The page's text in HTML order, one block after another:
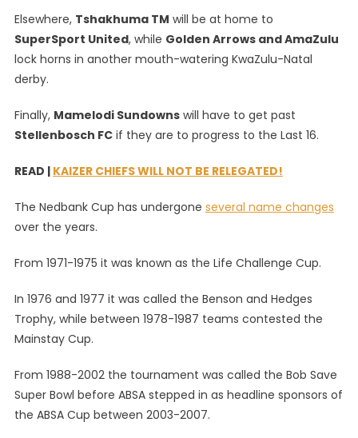
Elsewhere, Tshakhuma TM will be at home to
SuperSport United, while Golden Arrows and AmaZulu
lock horns in another mouth-watering KwaZulu-Natal
derby.
Finally, Mamelodi Sundownswill have to get past
Stellenbosch FCif they are to progress to the Last 16.
READ | KAIZER CHIEFS WILL NOT BE RELEGATED!
The Nedbank Cup has undergone several name changes
over the years.
From 1971-1975 it was known as the Life Challenge Cup.
In 1976 and 1977 it was called the Benson and Hedges
Trophy, while between 1978-1987 teams contested the
Mainstay Cup.
From 1988-2002 the tournament was called the Bob Save
Super Bowl before ABSA stepped in as headline sponsors of
the ABSA Cup between 2003-2007.